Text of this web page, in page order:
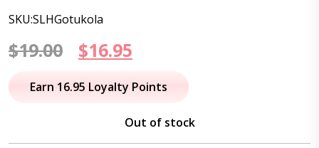
SKU:SLHGotukola
$19.00
Original
price
$19.00.
$16.95
price
$16.95.
Earn 16.95 Loyalty Points
Out of stock